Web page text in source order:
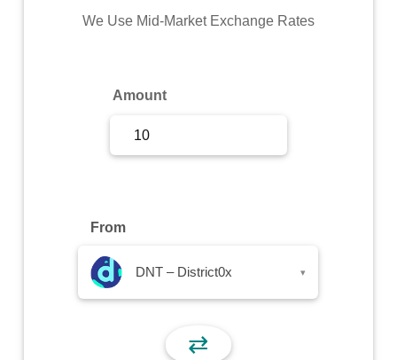
Commodity
We Use Mid-Market Exchange Rates
Amount
From
DNT – District0x ▾
⇄